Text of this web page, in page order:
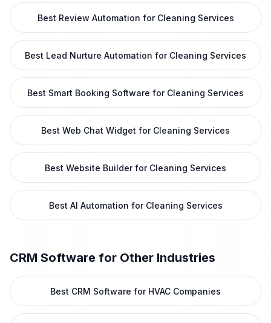
Best Review Automation for Cleaning Services
Best Lead Nurture Automation for Cleaning Services
Best Smart Booking Software for Cleaning Services
Best Web Chat Widget for Cleaning Services
Best Website Builder for Cleaning Services
Best AI Automation for Cleaning Services
CRM Software for Other Industries
Best CRM Software for HVAC Companies